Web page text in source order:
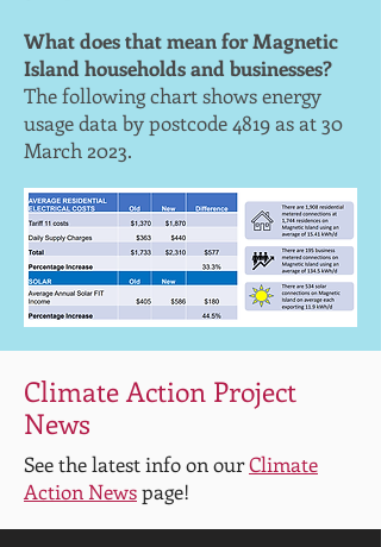
What does that mean for Magnetic
Island households and businesses?
The following chart shows energy
usage data by postcode 4819 as at 30
March 2023.
Climate Action Project
News
See the latest info on ourClimate
Action Newspage!